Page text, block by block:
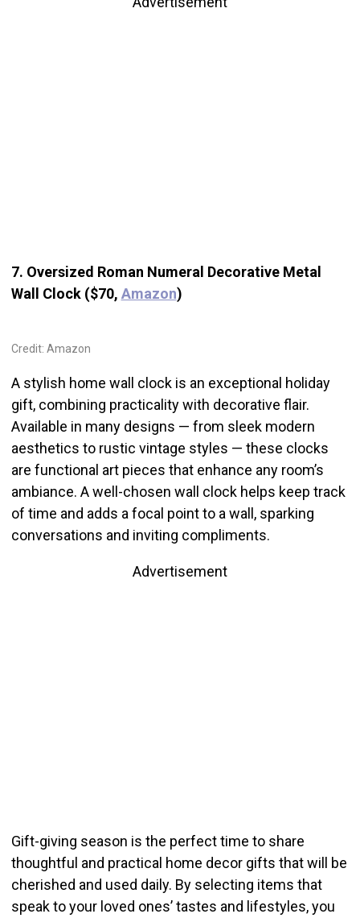
7. Oversized Roman Numeral Decorative Metal
Wall Clock ($70, Amazon)
Credit: Amazon
A stylish home wall clock is an exceptional holiday
gift, combining practicality with decorative flair.
Available in many designs — from sleek modern
aesthetics to rustic vintage styles — these clocks
are functional art pieces that enhance any room’s
ambiance. A well-chosen wall clock helps keep track
of time and adds a focal point to a wall, sparking
conversations and inviting compliments.
Advertisement
Gift-giving season is the perfect time to share
thoughtful and practical home decor gifts that will be
cherished and used daily. By selecting items that
speak to your loved ones’ tastes and lifestyles, you